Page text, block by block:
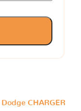
Dodge CHARGER